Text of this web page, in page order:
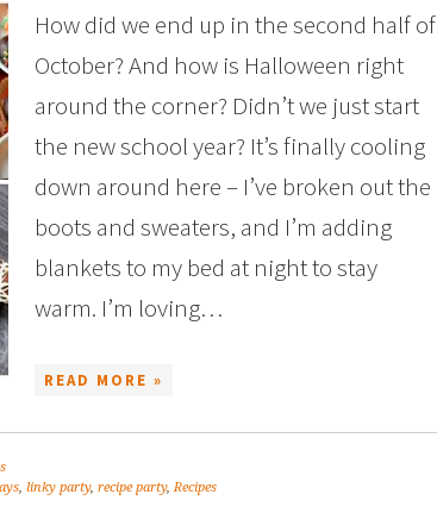
How did we end up in the second half of
October? And how is Halloween right
around the corner? Didn’t we just start
the new school year? It’s finally cooling
down around here – I’ve broken out the
boots and sweaters, and I’m adding
blankets to my bed at night to stay
warm. I’m loving…
READ MORE »
, linky party, recipe party,Recipes